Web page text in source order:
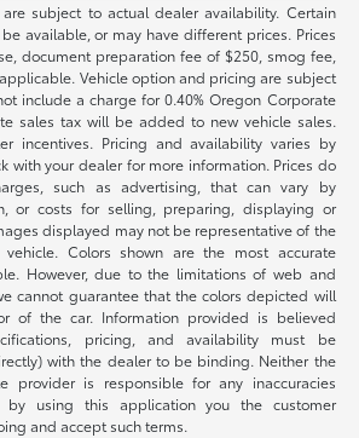
subject to actual dealer availability. Certain
available, or may have different prices. Prices
document preparation fee of $250, smog fee,
Vehicle option and pricing are subject
include a charge for 0.40% Oregon Corporate
sales tax will be added to new vehicle sales.
incentives. Pricing and availability varies by
with your dealer for more information. Prices do
such as advertising, that can vary by
or costs for selling, preparing, displaying or
displayed may not be representative of the
Colors shown are the most accurate
However, due to the limitations of web and
cannot guarantee that the colors depicted will
of the car. Information provided is believed
pricing, and availability must be
with the dealer to be binding. Neither the
provider is responsible for any inaccuracies
by using this application you the customer
and accept such terms.